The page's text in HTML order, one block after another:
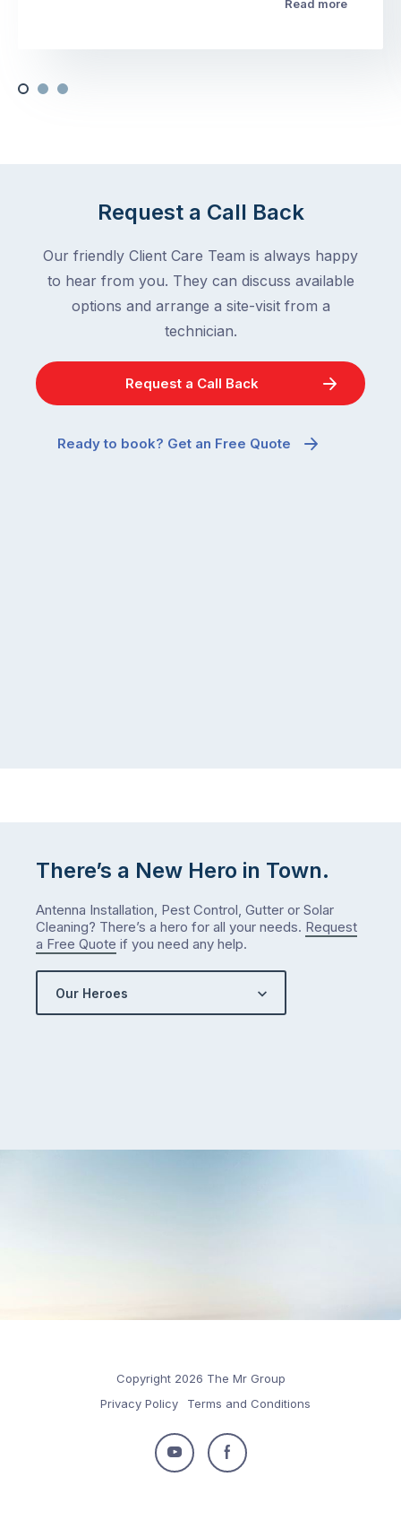
Read more
Request a Call Back
Our friendly Client Care Team is always happy
to hear from you. They can discuss available
options and arrange a site-visit from a
technician.
Request a Call Back
Ready to book? Get an Free Quote
There’s a New Hero in Town.
Antenna Installation, Pest Control, Gutter or Solar
Cleaning? There’s a hero for all your needs. Request
a Free Quote if you need any help.
Our Heroes
Copyright 2026 The Mr Group
Privacy Policy
Terms and Conditions
Follow
Follow